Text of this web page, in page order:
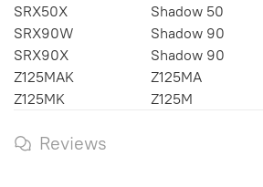
SRX50X
Shadow 50
SRX90W
Shadow 90
SRX90X
Shadow 90
Z125MAK
Z125MA
Z125MK
Z125M
Reviews